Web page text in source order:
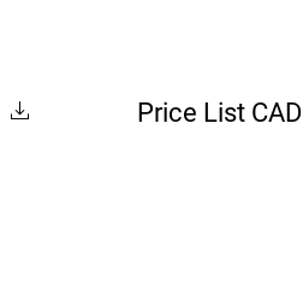
Price List CAD